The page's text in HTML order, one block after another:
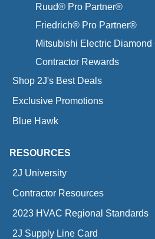
Ruud® Pro Partner®
Friedrich® Pro Partner®
Mitsubishi Electric
Contractor Rewards
Shop 2J's Best Deals
Exclusive Promotions
Blue Hawk
RESOURCES
2J University
Contractor Resources
2023 HVAC Regional Standards
2J Supply Line Card